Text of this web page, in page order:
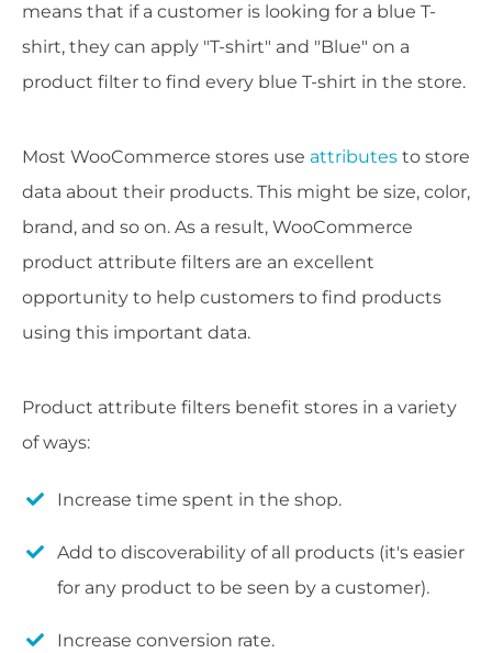
means that if a customer is looking for a blue T-
shirt, they can apply "T-shirt" and "Blue" on a
product filter to find every blue T-shirt in the store.
Most WooCommerce stores use attributes to store
data about their products. This might be size, color,
brand, and so on. As a result, WooCommerce
product attribute filters are an excellent
opportunity to help customers to find products
using this important data.
Product attribute filters benefit stores in a variety
of ways:
Increase time spent in the shop.
Add to discoverability of all products (it's easier
for any product to be seen by a customer).
Increase conversion rate.